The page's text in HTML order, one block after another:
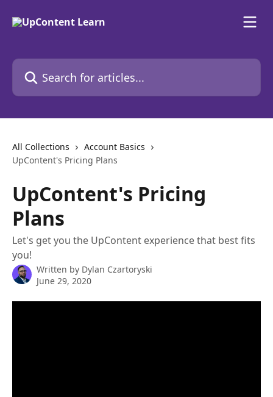
Search for articles...
All Collections
Account Basics
UpContent's Pricing Plans
UpContent's Pricing
Plans
Let's get you the UpContent experience that best fits
you!
Written by Dylan Czartoryski
June 29, 2020